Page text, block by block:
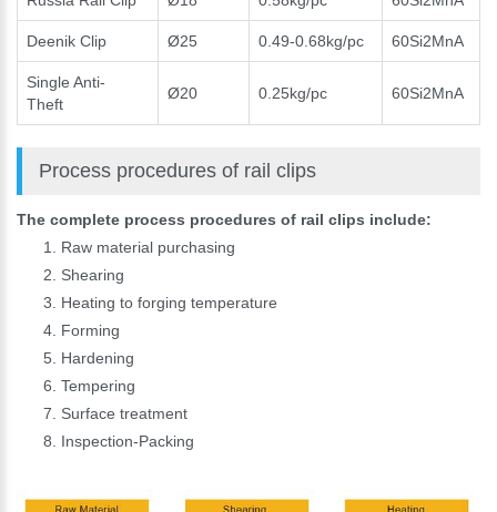
Deenik Clip Ø25 0.49-0.68kg/pc 60Si2MnA
Single Anti-
Theft
Ø20 0.25kg/pc 60Si2MnA
Process procedures of rail clips
The complete process procedures of rail clips include:
Raw material purchasing
Shearing
Heating to forging temperature
Forming
Hardening
Tempering
Surface treatment
Inspection-Packing